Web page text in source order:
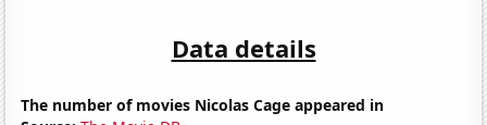
Data details
The number of movies Nicolas Cage appeared in